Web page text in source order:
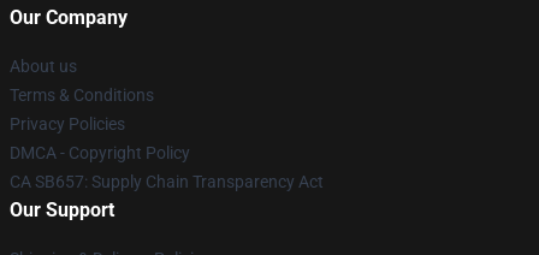
Our Company
About us
Terms & Conditions
Privacy Policies
DMCA - Copyright Policy
CA SB657: Supply Chain Transparency Act
Our Support